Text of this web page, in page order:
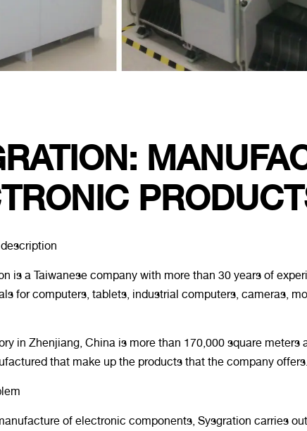
is a Taiwanese company with more than 30 years of
for computers, tablets, industrial computers, cameras,
in Zhenjiang, China is more than 170,000 square
that make up the products that the company
of electronic components, Sysgration carries